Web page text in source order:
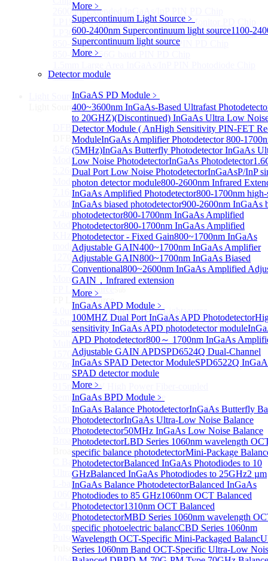
More﹥
Supercontinuum Light Source ﹥
600-2400nm Supercontinuum light source1100-
Supercontinuum light source
More﹥
Detector module
InGaAS PD Module ﹥
400~3600nm InGaAs-Based Ultrafast
to 20GHZ)(Discontinued) InGaAs Ultra Low
Detector Module ( AnHigh Sensitivity PIN-FET
ModuleInGaAs Amplifier Photodetector 800-
(5MHz)InGaAs Butterfly PhotodetectorInGaAs
Low Noise PhotodetectorInGaAs Photodetector
Dual Port Low Noise PhotodetectorInGaAsP/InP
photon detector module800-2600nm Infrared
InGaAs Amplified Photodetector800-1700nm high-
InGaAs biased photodetector900-2600nm InGaAs
photodetector800-1700nm InGaAs Amplified
Photodetector800-1700nm InGaAs Amplified
Photodetector - Fixed Gain800~1700nm InGaAs
Adjustable GAIN400~1700nm InGaAs Amplifier
Adjustable GAIN800~1700nm InGaAs Biased
Conventional800~2600nm InGaAs Amplified
GAIN，Infrared extension
More﹥
InGaAs APD Module ﹥
100MHZ Dual Port InGaAs APD Photodetector
sensitivity InGaAs APD photodetector module
APD Photodetector800～ 1700nm InGaAs
Adjustable GAIN APDSPD6524Q Dual-Channel
InGaAs SPAD Detector ModuleSPD6522Q
SPAD detector module
More﹥
InGaAs BPD Module ﹥
InGaAs Balance PhotodetectorInGaAs Butterfly
PhotodetectorInGaAs Ultra-Low Noise Balance
Photodetector50MHz InGaAs Low Noise Balance
PhotodetectorLBD Series 1060nm wavelength
specific balance photodetectorMini-Package
PhotodetectorBalanced InGaAs Photodiodes to 10
GHzBalanced InGaAs Photodiodes to 25GHz2 µm
InGaAs Balance PhotodetectorBalanced InGaAs
Photodiodes to 85 GHz1060nm OCT Balanced
Photodetector1310nm OCT Balanced
PhotodetectorMBD Series 1060nm wavelength
specific photoelectric balancCBD Series 1060nm
Wavelength OCT-Specific Mini-Packaged Balanc
Series 1060nm Band OCT-Specific Ultra-Low
2600nm Extended InGaAs/InP PIN PD Chip
LP1500F4 InGaAs Four Quadrants Monitor PD Chip
LP3000F4 InGaAs Four Quadrants Monitor PD Chip
850-910nm 56Gbaud 1x4 Array PIN PD Chip
850-910nm 56G baud PIN PD Chip
More>>
Light SourceSub
Light Source
DFB Light SourceSub
DFB Light Source
4.56um High power consumption DFB-QCL Laser
Module
5.26um low power consumption DFB-QCL Laser
Module
7.16um low power consumption DFB-QCL Laser
Module
7.4um low power consumption DFB-QCL Laser
Module
KHz level ultra-narrow line width high power DFB
module
1270nm High stability DFB lightsource
1577nm High stability DFB lightsource
More>>
FP Light Source
FP Light Source
4.0um High Power FP-QCL Lightsource
4.6um FP Quantum cascade lasers (QCLs) Testing
Source
Multi Mode Fiber Coupled High Power Pump Laser
1570nm Wavelength SM Fiber Coupled Laser
976nm High Power Fiber-coupled Semiconductor
Pump Module
915nm 750W High Power Fiber-coupled
Semiconductor Pump Module
915nm 140W High Power Fiber-coupled
Semiconductor Pump Module
More>>
Broadband Light Source (ASE/SLD)Sub
Broadband Light Source (ASE/SLD)
C Band Ultra Compact ASE Broadband Light Source
Ultra-Broadband SLD Light Source
L-band ASE Broadband Light Source
1060nm ASE Broadband Light Source
C+L band ASE Broadband Light Source
980nm Band ASE Broadband Light Source
More>>
Pulse Fiber SourceSub
Pulse Fiber Source
1064nm Ultra-Short Pulse Fiber Laser for LiDAR